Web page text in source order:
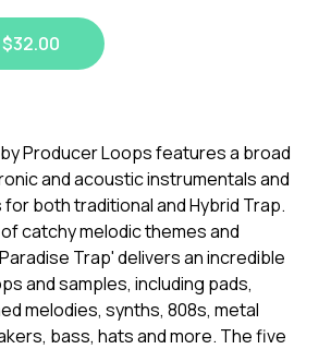
Producer Loops features a broad
and acoustic instrumentals and
both traditional and Hybrid Trap.
catchy melodic themes and
Trap' delivers an incredible
and samples, including pads,
melodies, synths, 808s, metal
bass, hats and more. The five